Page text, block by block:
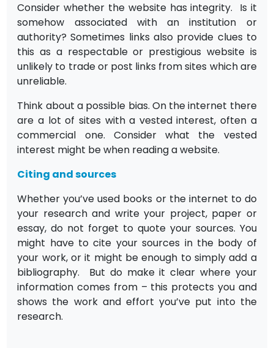
Consider whether the website has integrity. Is it
somehow associated with an institution or
authority? Sometimes links also provide clues to
this as a respectable or prestigious website is
unlikely to trade or post links from sites which are
unreliable.
Think about a possible bias. On the internet there
are a lot of sites with a vested interest, often a
commercial one. Consider what the vested
interest might be when reading a website.
Citing and sources
Whether you’ve used books or the internet to do
your research and write your project, paper or
essay, do not forget to quote your sources. You
might have to cite your sources in the body of
your work, or it might be enough to simply add a
bibliography. But do make it clear where your
information comes from – this protects you and
shows the work and effort you’ve put into the
research.